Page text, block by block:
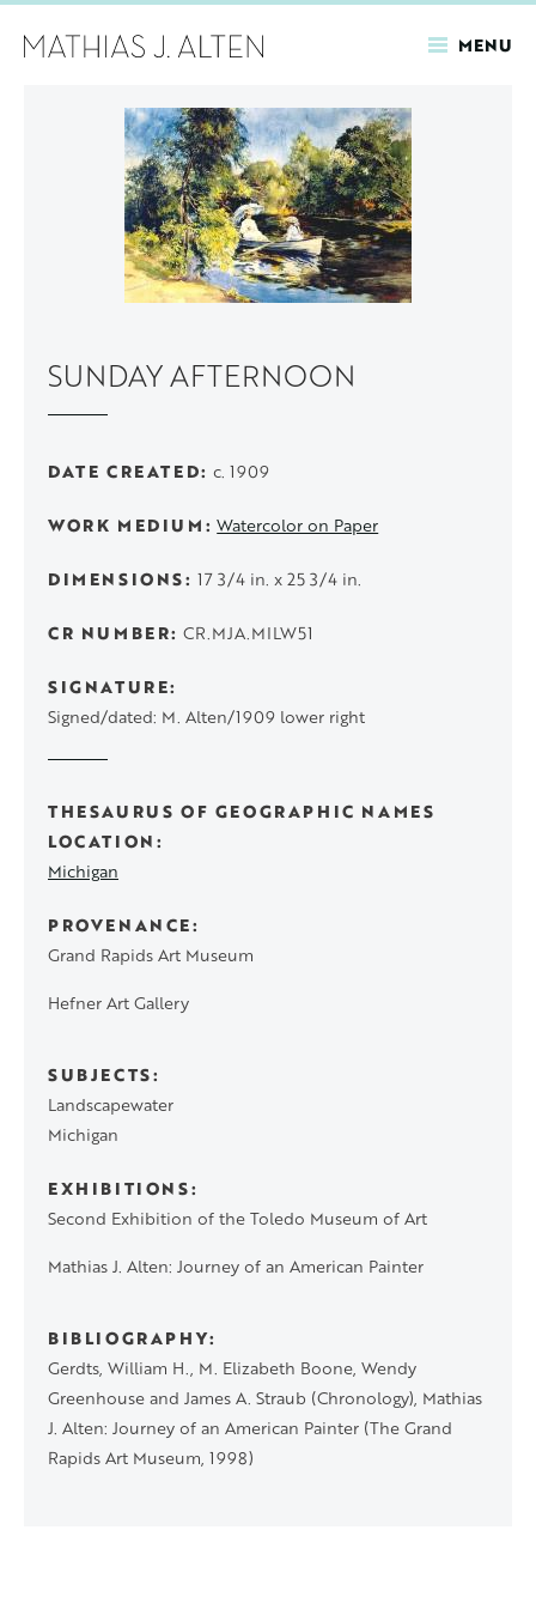
MENU
SUNDAY AFTERNOON
DATE CREATED c. 1909
WORK MEDIUM Watercolor on Paper
DIMENSIONS 17 3/4 in. x 25 3/4 in.
CR NUMBER CR.MJA.MILW51
SIGNATURE
Signed/dated: M. Alten/1909 lower right
THESAURUS OF GEOGRAPHIC NAMES
LOCATION
Michigan
PROVENANCE
Grand Rapids Art Museum
Hefner Art Gallery
SUBJECTS
Landscapewater
Michigan
EXHIBITIONS
Second Exhibition of the Toledo Museum of Art
Mathias J. Alten: Journey of an American Painter
BIBLIOGRAPHY
Gerdts, William H., M. Elizabeth Boone, Wendy
Greenhouse and James A. Straub (Chronology), Mathias
J. Alten: Journey of an American Painter (The Grand
Rapids Art Museum, 1998)